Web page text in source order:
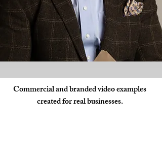
Commercial and branded video examples
created for real businesses.